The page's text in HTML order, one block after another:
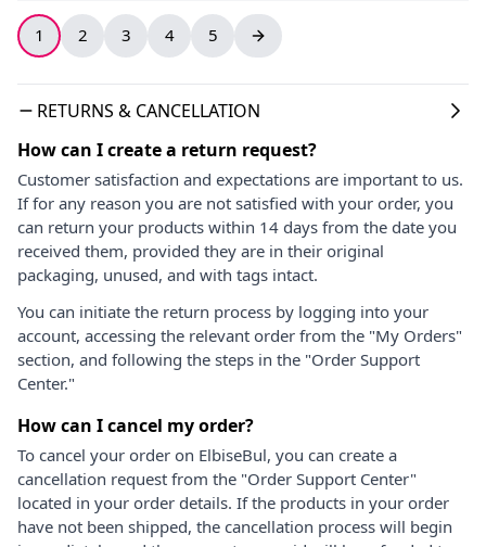
1 2 3 4 5
RETURNS & CANCELLATION
How can I create a return request?
Customer satisfaction and expectations are important to us.
If for any reason you are not satisfied with your order, you
can return your products within 14 days from the date you
received them, provided they are in their original
packaging, unused, and with tags intact.
You can initiate the return process by logging into your
account, accessing the relevant order from the "My Orders"
section, and following the steps in the "Order Support
Center."
How can I cancel my order?
To cancel your order on ElbiseBul, you can create a
cancellation request from the "Order Support Center"
located in your order details. If the products in your order
have not been shipped, the cancellation process will begin